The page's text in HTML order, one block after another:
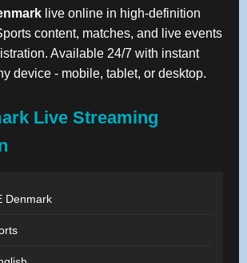
live online in high-definition
content, matches, and live events
Available 24/7 with instant
device - mobile, tablet, or desktop.
Live Streaming
Denmark